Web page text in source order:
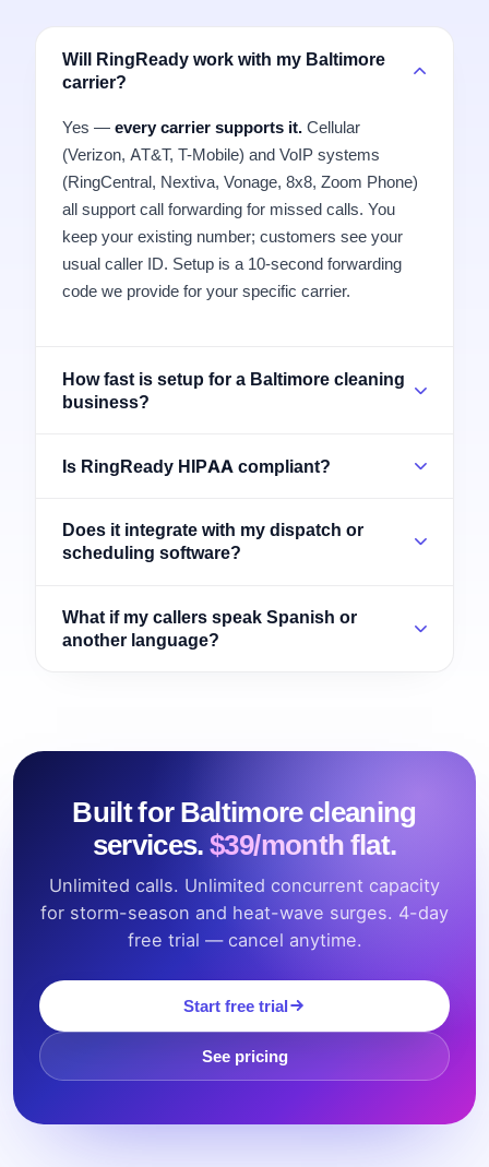
Will RingReady work with my Baltimore
carrier?
Yes — every carrier supports it. Cellular
(Verizon, AT&T, T-Mobile) and VoIP systems
(RingCentral, Nextiva, Vonage, 8x8, Zoom Phone)
all support call forwarding for missed calls. You
keep your existing number; customers see your
usual caller ID. Setup is a 10-second forwarding
code we provide for your specific carrier.
How fast is setup for a Baltimore cleaning
business?
Is RingReady HIPAA compliant?
Does it integrate with my dispatch or
scheduling software?
What if my callers speak Spanish or
another language?
Built for Baltimore cleaning
services.$39/month flat.
Unlimited calls. Unlimited concurrent capacity
for storm-season and heat-wave surges. 4-day
free trial — cancel anytime.
Start free trial
See pricing